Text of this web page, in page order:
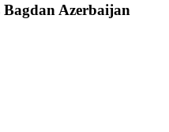
Azerbaijan